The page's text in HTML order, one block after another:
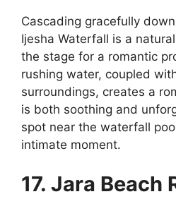
Cascading gracefully
Ijesha Waterfall is a
the stage for a romantic
rushing water, coupled
surroundings, creates a
is both soothing and
spot near the waterfall
intimate moment.
17. Jara Beach